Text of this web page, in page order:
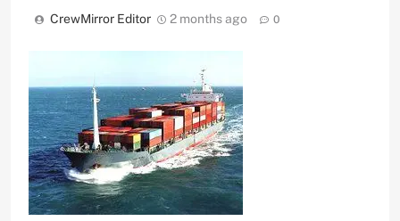
CrewMirror Editor 2 months ago 0